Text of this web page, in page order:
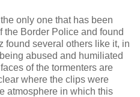
only one that has been
the Border Police and found
found several others like it, in
abused and humiliated
of the tormenters are
where the clips were
atmosphere in which this